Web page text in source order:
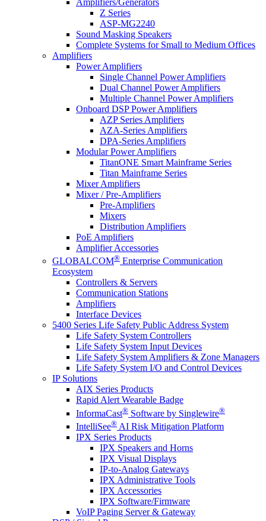
Amplifiers/Generators
Z Series
ASP-MG2240
Sound Masking Speakers
Complete Systems for Small to Medium Offices
Amplifiers
Power Amplifiers
Single Channel Power Amplifiers
Dual Channel Power Amplifiers
Multiple Channel Power Amplifiers
Onboard DSP Power Amplifiers
AZP Series Amplifiers
AZA-Series Amplifiers
DPA-Series Amplifiers
Modular Power Amplifiers
TitanONE Smart Mainframe Series
Titan Mainframe Series
Mixer Amplifiers
Mixer / Pre-Amplifiers
Pre-Amplifiers
Mixers
Distribution Amplifiers
PoE Amplifiers
Amplifier Accessories
GLOBALCOM® Enterprise Communication
Ecosystem
Controllers & Servers
Communication Stations
Amplifiers
Interface Devices
5400 Series Life Safety Public Address System
Life Safety System Controllers
Life Safety System Input Devices
Life Safety System Amplifiers & Zone Managers
Life Safety System I/O and Control Devices
IP Solutions
AIX Series Products
Rapid Alert Wearable Badge
InformaCast® Software by Singlewire®
IntelliSee® AI Risk Mitigation Platform
IPX Series Products
IPX Speakers and Horns
IPX Visual Displays
IP-to-Analog Gateways
IPX Administrative Tools
IPX Accessories
IPX Software/Firmware
VoIP Paging Server & Gateway